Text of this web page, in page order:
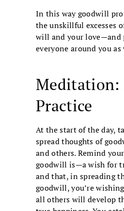
In this way goodwill
the unskillful excesses
will and your love—and
everyone around you
Meditation:
Practice
At the start of the day,
spread thoughts of
and others. Remind
goodwill is—a wish for
and that, in spreading
goodwill, you’re
all others will develop